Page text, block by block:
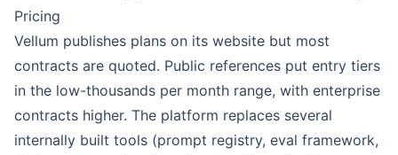
Pricing
Vellum publishes plans on its website but most
contracts are quoted. Public references put entry tiers
in the low-thousands per month range, with enterprise
contracts higher. The platform replaces several
internally built tools (prompt registry, eval framework,